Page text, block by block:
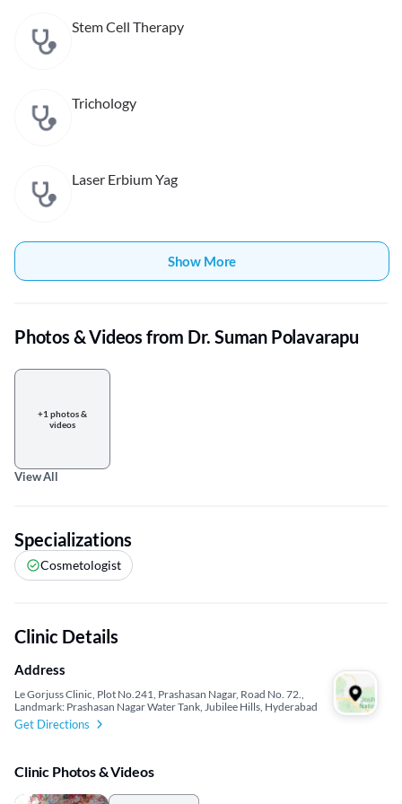
Stem Cell Therapy
Trichology
Laser Erbium Yag
Show More
Photos & Videos from Dr. Suman Polavarapu
+1 photos &
videos
View All
Specializations
Cosmetologist
Clinic Details
Address
Le Gorjuss Clinic, Plot No.241, Prashasan Nagar, Road No. 72.,
Landmark: Prashasan Nagar Water Tank, Jubilee Hills, Hyderabad
Get Directions
Clinic Photos & Videos